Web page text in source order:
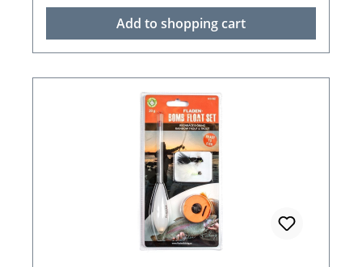
Add to shopping cart